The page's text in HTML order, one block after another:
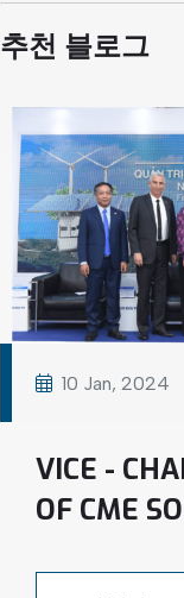
추천 블로그
10 Jan, 2024
VICE -
OF CME